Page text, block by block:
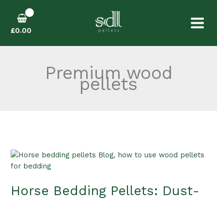
content
£0.00
Premium wood
pellets
Horse Bedding Pellets: Dust-
Horse
Bedding
Dust-